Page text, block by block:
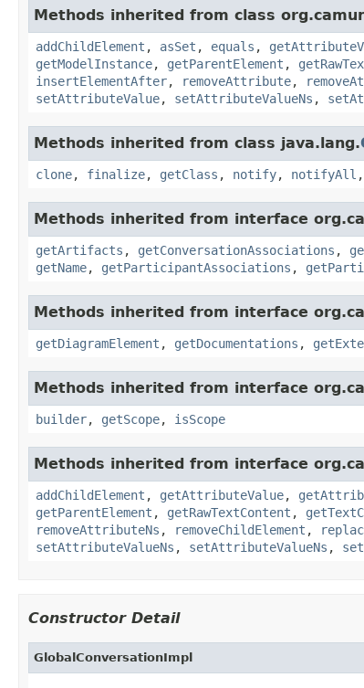
Methods inherited from class
addChildElement , asSet , equals ,
getModelInstance, getParentElement ,
insertElementAfter, removeAttribute,
setAttributeValue, setAttributeValueNs ,
Methods inherited from class java.lang.
clone, finalize, getClass , notify, notifyAll ,
Methods inherited from interface
getArtifacts , getConversationAssociations ,
getName, getParticipantAssociations ,
Methods inherited from interface
getDiagramElement , getDocumentations ,
Methods inherited from interface
builder, getScope, isScope
Methods inherited from interface
addChildElement , getAttributeValue,
getParentElement , getRawTextContent ,
removeAttributeNs , removeChildElement ,
setAttributeValueNs , setAttributeValueNs ,
Constructor Detail
GlobalConversationImpl